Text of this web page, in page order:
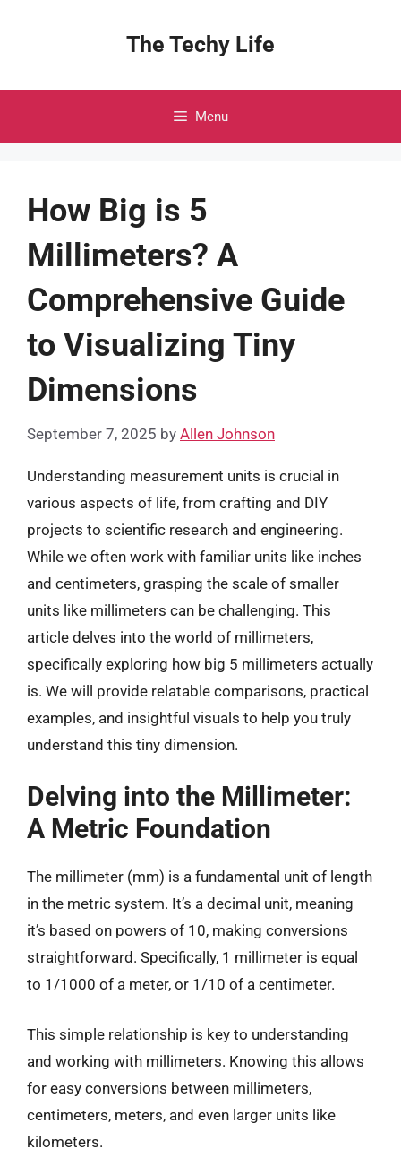
The Techy Life
Menu
How Big is 5
Millimeters? A
Comprehensive Guide
to Visualizing Tiny
Dimensions
September 7, 2025 by Allen Johnson
Understanding measurement units is crucial in
various aspects of life, from crafting and DIY
projects to scientific research and engineering.
While we often work with familiar units like inches
and centimeters, grasping the scale of smaller
units like millimeters can be challenging. This
article delves into the world of millimeters,
specifically exploring how big 5 millimeters actually
is. We will provide relatable comparisons, practical
examples, and insightful visuals to help you truly
understand this tiny dimension.
Delving into the Millimeter:
A Metric Foundation
The millimeter (mm) is a fundamental unit of length
in the metric system. It’s a decimal unit, meaning
it’s based on powers of 10, making conversions
straightforward. Specifically, 1 millimeter is equal
to 1/1000 of a meter, or 1/10 of a centimeter.
This simple relationship is key to understanding
and working with millimeters. Knowing this allows
for easy conversions between millimeters,
centimeters, meters, and even larger units like
kilometers.